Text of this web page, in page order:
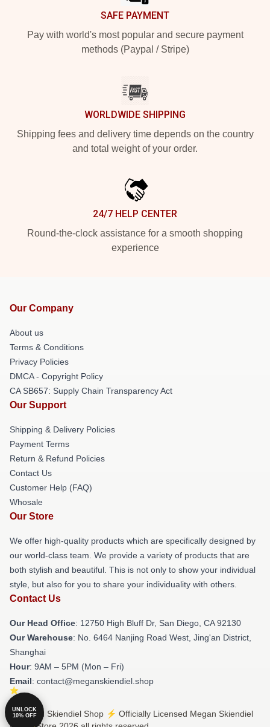
SAFE PAYMENT
Pay with world's most popular and secure payment
methods (Paypal / Stripe)
WORLDWIDE SHIPPING
Shipping fees and delivery time depends on the country
and total weight of your order.
24/7 HELP CENTER
Round-the-clock assistance for a smooth shopping
experience
Our Company
About us
Terms & Conditions
Privacy Policies
DMCA - Copyright Policy
CA SB657: Supply Chain Transparency Act
Our Support
Shipping & Delivery Policies
Payment Terms
Return & Refund Policies
Contact Us
Customer Help (FAQ)
Whosale
Our Store
We offer high-quality products which are specifically designed by
our world-class team. We provide a variety of products that are
both stylish and beautiful. This is not only to show your individual
style, but also for you to share your individuality with others.
Contact Us
Our Head Office: 12750 High Bluff Dr, San Diego, CA 92130
Our Warehouse: No. 6464 Nanjing Road West, Jing'an District,
Shanghai
Hour: 9AM – 5PM (Mon – Fri)
Email: contact@meganskiendiel.shop
© Megan Skiendiel Shop ⚡️ Officially Licensed Megan Skiendiel
UNLOCK
10% OFF